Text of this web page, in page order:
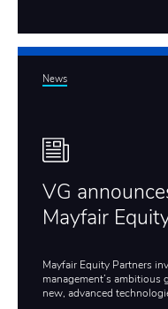
News
VG
Mayfair
Mayfair Equity Partners
management’s
new, advanced